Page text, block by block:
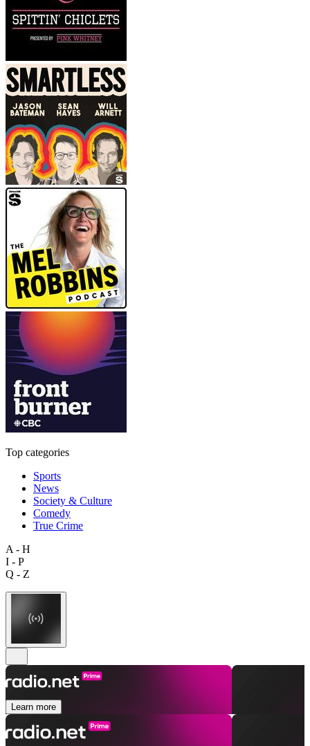
Top categories
Sports
News
Society & Culture
Comedy
True Crime
A - H
I - P
Q - Z
Learn more